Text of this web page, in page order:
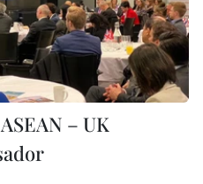
– UK